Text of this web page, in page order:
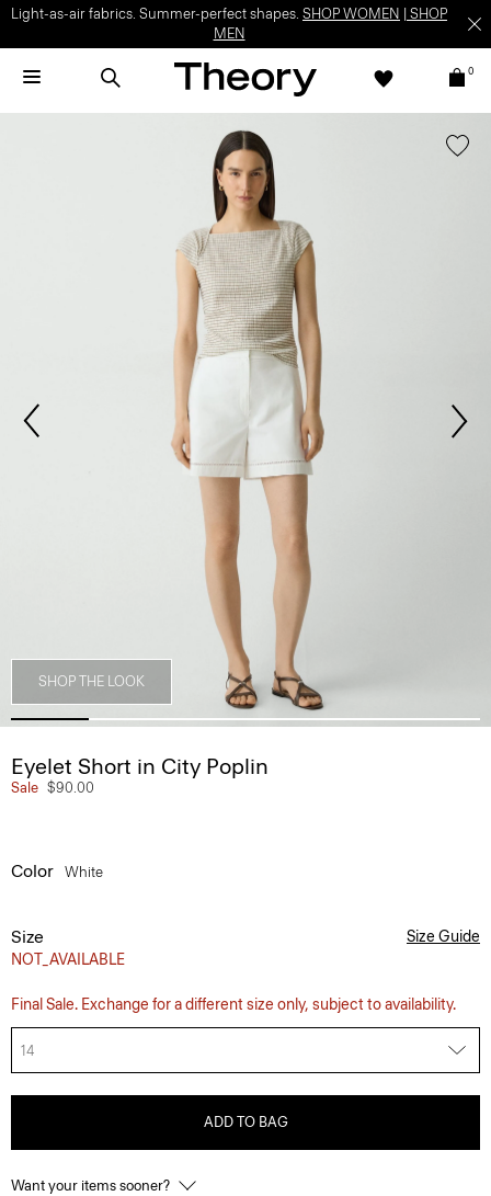
Light-as-air fabrics. Summer-perfect shapes. SHOP WOMEN
SHOP
MEN
0
SHOP THE LOOK
Eyelet Short in City Poplin
Sale $90.00
Color White
Size
NOT_AVAILABLE
Size Guide
Final Sale. Exchange for a different size only, subject to availability.
14
ADD TO BAG
Want your items sooner?